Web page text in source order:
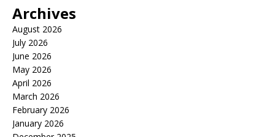
Archives
August 2026
July 2026
June 2026
May 2026
April 2026
March 2026
February 2026
January 2026